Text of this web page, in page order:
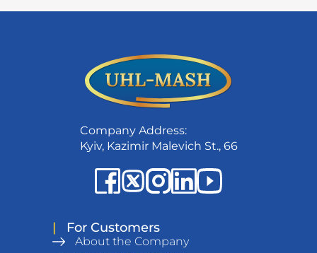
Company Address:
Kyiv, Kazimir Malevich St., 66
| For Customers
About the Company